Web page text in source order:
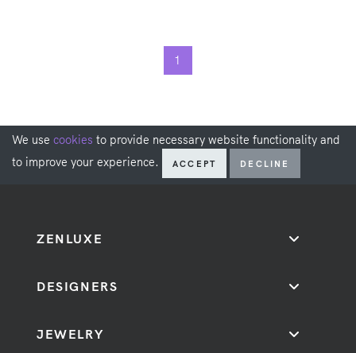
1
We use cookies to provide necessary website functionality and
to improve your experience.
ACCEPT DECLINE
ZENLUXE
DESIGNERS
JEWELRY